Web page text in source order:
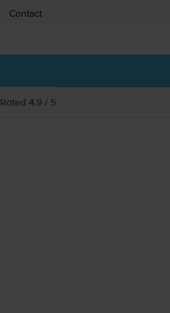
Contact
Rated 4.9 / 5